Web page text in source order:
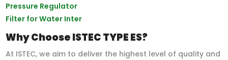
Pressure Regulator
Filter for Water Inter
Why Choose ISTEC TYPE ES?
At ISTEC, we aim to deliver the highest level of quality and